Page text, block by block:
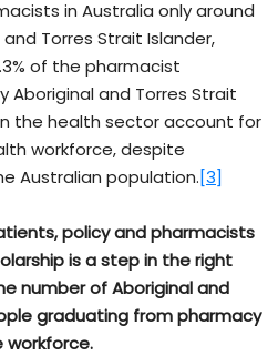
in Australia only around
Torres Strait Islander,
of the pharmacist
Aboriginal and Torres Strait
the health sector account for
workforce, despite
Australian population.[3]
policy and pharmacists
is a step in the right
number of Aboriginal and
graduating from pharmacy
workforce.